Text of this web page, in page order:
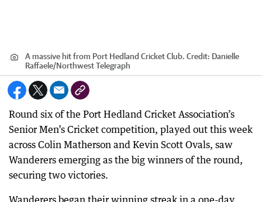
A massive hit from Port Hedland Cricket Club. Credit: Danielle
Raffaele/Northwest Telegraph
Round six of the Port Hedland Cricket Association’s
Senior Men’s Cricket competition, played out this week
across Colin Matherson and Kevin Scott Ovals, saw
Wanderers emerging as the big winners of the round,
securing two victories.
Wanderers began their winning streak in a one-day